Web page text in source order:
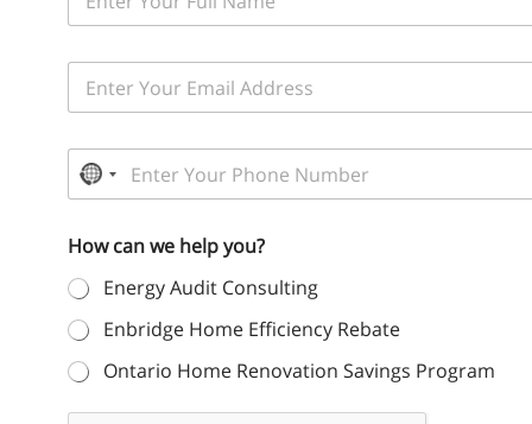
r
n
d
t
N
a
m
e
*
E
a
P
o
e
N
u
m
b
e
r
*
N
c
r
How can we help you?
Energy Audit Consulting
Enbridge Home Efficiency Rebate
Ontario Home Renovation Savings Program